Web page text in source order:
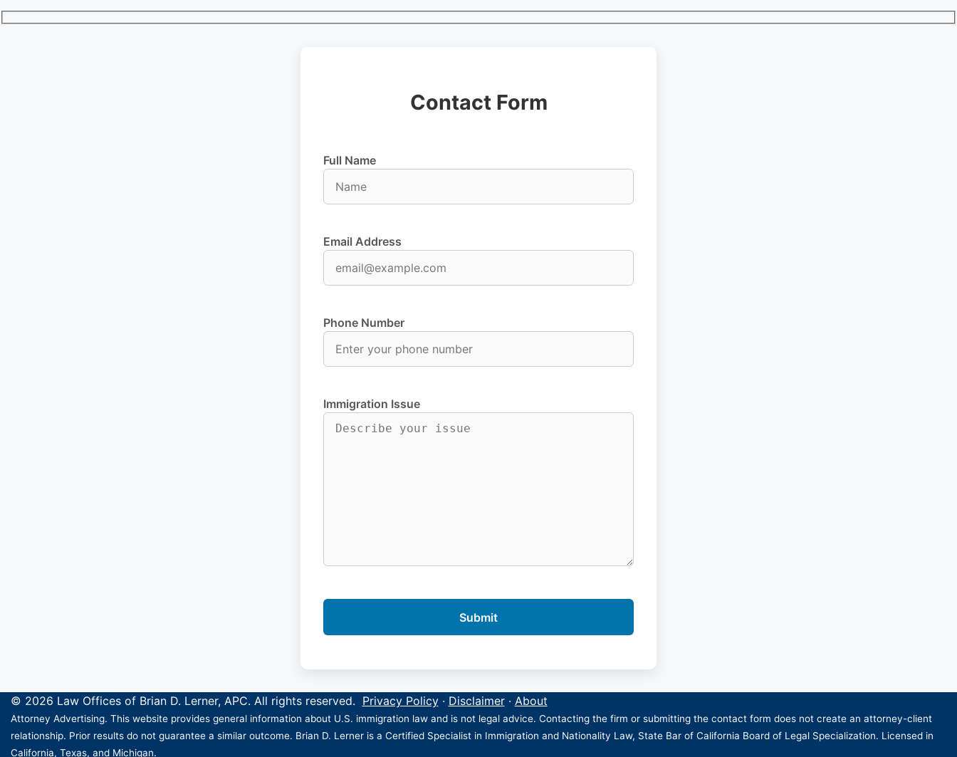
Contact Form
Full Name
Email Address
Phone Number
Immigration Issue
© 2026 Law Offices of Brian D. Lerner, APC. All rights reserved. Privacy Policy· Disclaimer· About
Attorney Advertising. This website provides general information about U.S. immigration law and is not legal advice. Contacting the firm or submitting the contact form does not create an attorney-client
relationship. Prior results do not guarantee a similar outcome. Brian D. Lerner is a Certified Specialist in Immigration and Nationality Law, State Bar of California Board of Legal Specialization. Licensed in
California, Texas, and Michigan.